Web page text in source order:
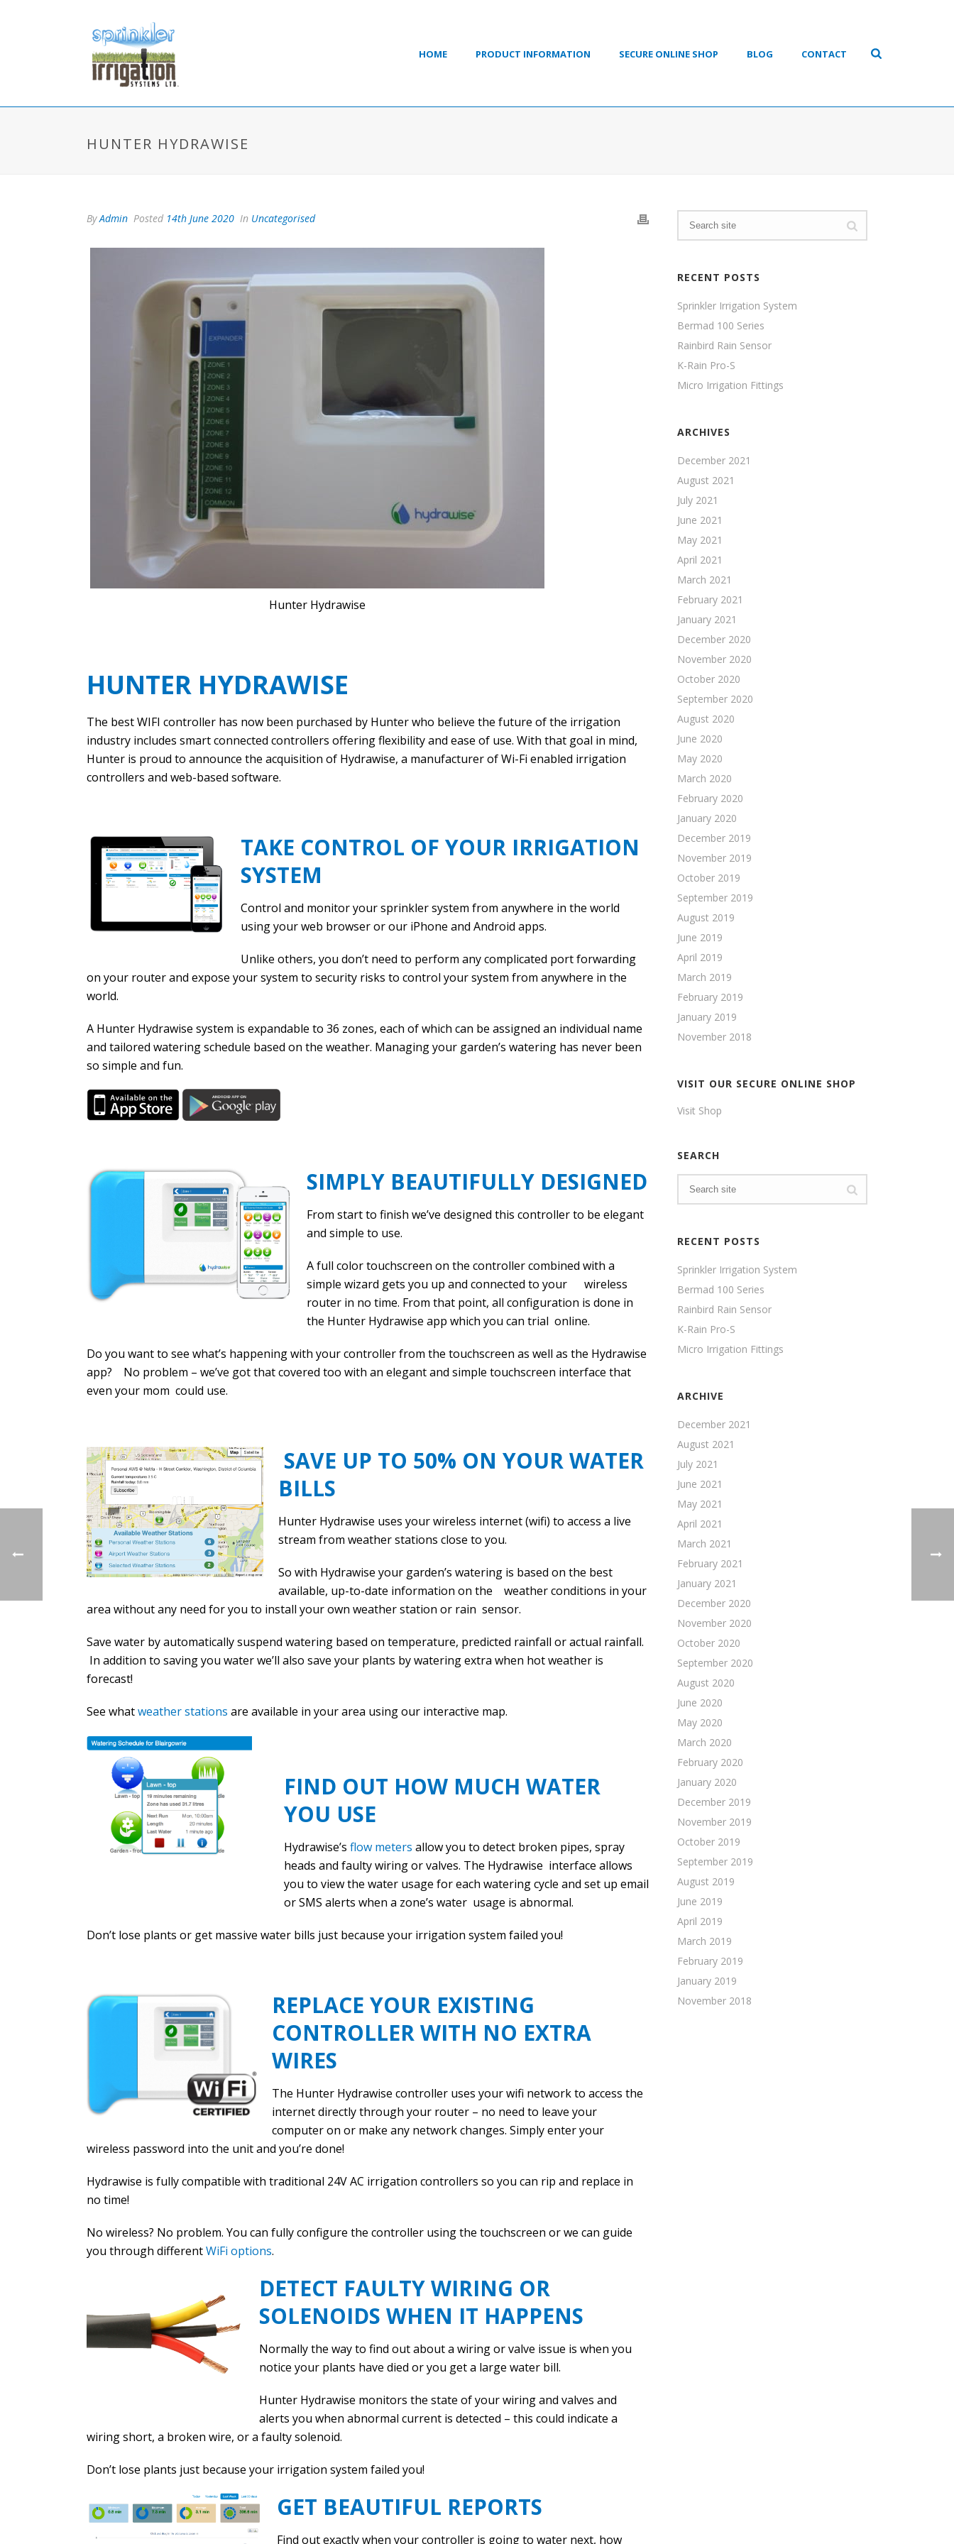
HOME PRODUCT INFORMATION SECURE ONLINE SHOP BLOG CONTACT
HUNTER HYDRAWISE
ByAdmin Posted 14th June 2020 In Uncategorised
Hunter Hydrawise
HUNTER HYDRAWISE
The best WIFI controller has now been purchased by Hunter who believe the future of the irrigation
industry includes smart connected controllers offering flexibility and ease of use. With that goal in mind,
Hunter is proud to announce the acquisition of Hydrawise, a manufacturer of Wi-Fi enabled irrigation
controllers and web-based software.
TAKE CONTROL OF YOUR IRRIGATION
SYSTEM
Control and monitor your sprinkler system from anywhere in the world
using your web browser or our iPhone and Android apps.
Unlike others, you don’t need to perform any complicated port forwarding
on your router and expose your system to security risks to control your system from anywhere in the
world.
A Hunter Hydrawise system is expandable to 36 zones, each of which can be assigned an individual name
and tailored watering schedule based on the weather. Managing your garden’s watering has never been
so simple and fun.
SIMPLY BEAUTIFULLY DESIGNED
From start to finish we’ve designed this controller to be elegant
and simple to use.
A full color touchscreen on the controller combined with a
simple wizard gets you up and connected to your wireless
router in no time. From that point, all configuration is done in
the Hunter Hydrawise app which you can trial online.
Do you want to see what’s happening with your controller from the touchscreen as well as the Hydrawise
app? No problem – we’ve got that covered too with an elegant and simple touchscreen interface that
even your mom could use.
SAVE UP TO 50% ON YOUR WATER
BILLS
Hunter Hydrawise uses your wireless internet (wifi) to access a live
stream from weather stations close to you.
So with Hydrawise your garden’s watering is based on the best
available, up-to-date information on the weather conditions in your
area without any need for you to install your own weather station or rain sensor.
Save water by automatically suspend watering based on temperature, predicted rainfall or actual rainfall.
In addition to saving you water we’ll also save your plants by watering extra when hot weather is
forecast!
See whatweather stations are available in your area using our interactive map.
FIND OUT HOW MUCH WATER
YOU USE
Hydrawise’s flow meters allow you to detect broken pipes, spray
heads and faulty wiring or valves. The Hydrawise interface allows
you to view the water usage for each watering cycle and set up email
or SMS alerts when a zone’s water usage is abnormal.
Don’t lose plants or get massive water bills just because your irrigation system failed you!
REPLACE YOUR EXISTING
CONTROLLER WITH NO EXTRA
WIRES
The Hunter Hydrawise controller uses your wifi network to access the
internet directly through your router – no need to leave your
computer on or make any network changes. Simply enter your
wireless password into the unit and you’re done!
Hydrawise is fully compatible with traditional 24V AC irrigation controllers so you can rip and replace in
no time!
No wireless? No problem. You can fully configure the controller using the touchscreen or we can guide
you through differentWiFi options.
DETECT FAULTY WIRING OR
SOLENOIDS WHEN IT HAPPENS
Normally the way to find out about a wiring or valve issue is when you
notice your plants have died or you get a large water bill.
Hunter Hydrawise monitors the state of your wiring and valves and
alerts you when abnormal current is detected – this could indicate a
wiring short, a broken wire, or a faulty solenoid.
Don’t lose plants just because your irrigation system failed you!
GET BEAUTIFUL REPORTS
Find out exactly when your controller is going to water next, how
RECENT POSTS
Sprinkler Irrigation System
Bermad 100 Series
Rainbird Rain Sensor
K-Rain Pro-S
Micro Irrigation Fittings
ARCHIVES
December 2021
August 2021
July 2021
June 2021
May 2021
April 2021
March 2021
February 2021
January 2021
December 2020
November 2020
October 2020
September 2020
August 2020
June 2020
May 2020
March 2020
February 2020
January 2020
December 2019
November 2019
October 2019
September 2019
August 2019
June 2019
April 2019
March 2019
February 2019
January 2019
November 2018
VISIT OUR SECURE ONLINE SHOP
Visit Shop
SEARCH
RECENT POSTS
Sprinkler Irrigation System
Bermad 100 Series
Rainbird Rain Sensor
K-Rain Pro-S
Micro Irrigation Fittings
ARCHIVE
December 2021
August 2021
July 2021
June 2021
May 2021
April 2021
March 2021
February 2021
January 2021
December 2020
November 2020
October 2020
September 2020
August 2020
June 2020
May 2020
March 2020
February 2020
January 2020
December 2019
November 2019
October 2019
September 2019
August 2019
June 2019
April 2019
March 2019
February 2019
January 2019
November 2018